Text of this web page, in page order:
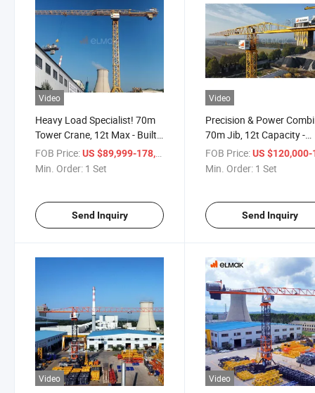
Video
Heavy Load Specialist! 70m
Tower Crane, 12t Max - Built
Tough!
FOB Price:US $89,999-178,888
Min. Order: 1 Set
Send Inquiry
Video
Precision & Power
70m Jib, 12t Capacity -
Premium Construction!
FOB Price: US $120,000-
Min. Order: 1 Set
Send Inquiry
Video Video